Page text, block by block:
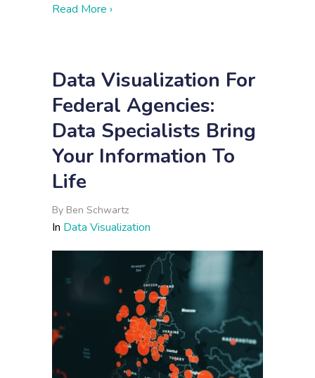
Read More ›about Data Curation Strategy: 3
Data Visualization For
Federal Agencies:
Data Specialists Bring
Your Information To
Life
By Ben Schwartz
In Data Visualization